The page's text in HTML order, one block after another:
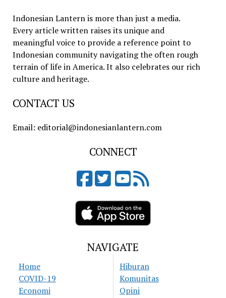
Indonesian Lantern is more than just a media.
Every article written raises its unique and
meaningful voice to provide a reference point to
Indonesian community navigating the often rough
terrain of life in America. It also celebrates our rich
culture and heritage.
CONTACT US
Email: editorial@indonesianlantern.com
CONNECT
NAVIGATE
Home
COVID-19
Economi
Hiburan
Komunitas
Opini